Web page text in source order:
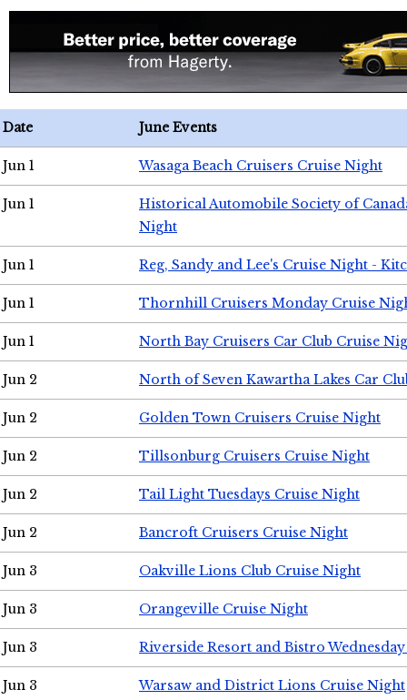
Date June Events
Jun 1 Wasaga Beach Cruisers Cruise Night
Jun 1
Historical Automobile Society of
Night
Jun 1 Reg, Sandy and Lee's Cruise Night -
Jun 1 Thornhill Cruisers Monday Cruise
Jun 1 North Bay Cruisers Car Club Cruise
Jun 2 North of Seven Kawartha Lakes Car
Jun 2 Golden Town Cruisers Cruise Night
Jun 2 Tillsonburg Cruisers Cruise Night
Jun 2 Tail Light Tuesdays Cruise Night
Jun 2 Bancroft Cruisers Cruise Night
Jun 3 Oakville Lions Club Cruise Night
Jun 3 Orangeville Cruise Night
Jun 3 Riverside Resort and Bistro
Jun 3 Warsaw and District Lions Cruise Night